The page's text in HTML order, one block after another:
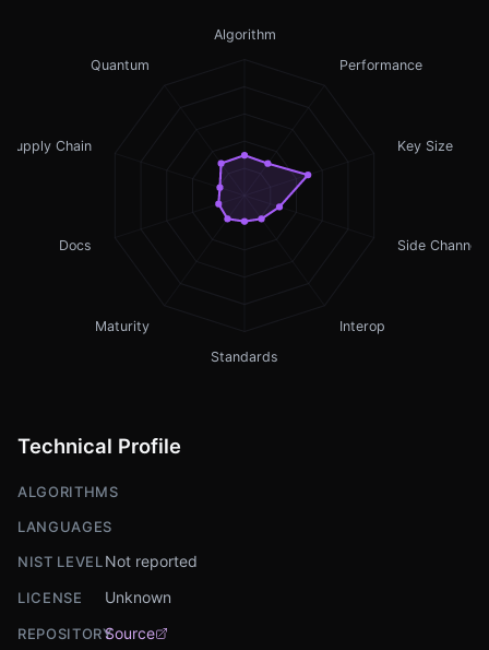
Algorithm
Performance
Key Size
Side Channel
Interop
Standards
Maturity
Docs
Supply Chain
Quantum
Technical Profile
ALGORITHMS
LANGUAGES
NIST LEVEL Not reported
LICENSE Unknown
REPOSITORYSource